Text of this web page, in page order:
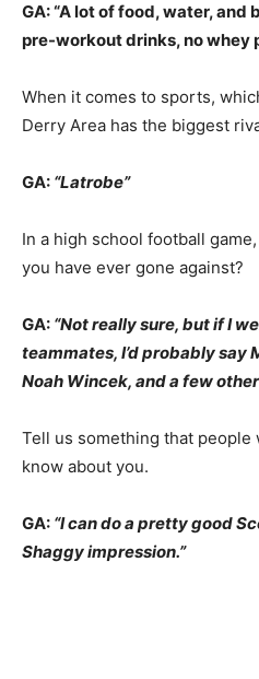
GA: “A lot of food, water, and
pre-workout drinks, no whey
When it comes to sports,
Derry Area has the biggest
GA: “Latrobe”
In a high school football
you have ever gone against?
GA: “Not really sure, but if I
teammates, I’d probably say
Noah Wincek, and a few
Tell us something that
know about you.
GA: “I can do a pretty good
Shaggy impression.”